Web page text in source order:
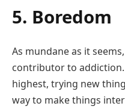
5. Boredom
As mundane as it
contributor to
highest, trying new
way to make things